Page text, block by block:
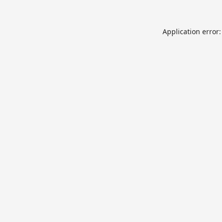
Application